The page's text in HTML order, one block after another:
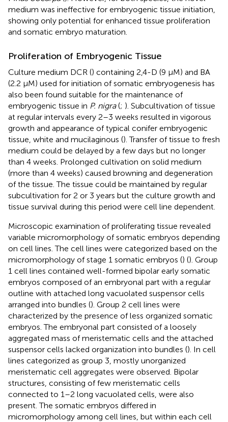
medium was ineffective for embryogenic tissue initiation,
showing only potential for enhanced tissue proliferation
and somatic embryo maturation.
Proliferation of Embryogenic Tissue
Culture medium DCR () containing 2,4-D (9 μM) and BA
(2.2 μM) used for initiation of somatic embryogenesis has
also been found suitable for the maintenance of
embryogenic tissue in P. nigra(; ). Subcultivation of tissue
at regular intervals every 2–3 weeks resulted in vigorous
growth and appearance of typical conifer embryogenic
tissue, white and mucilaginous (). Transfer of tissue to fresh
medium could be delayed by a few days but no longer
than 4 weeks. Prolonged cultivation on solid medium
(more than 4 weeks) caused browning and degeneration
of the tissue. The tissue could be maintained by regular
subcultivation for 2 or 3 years but the culture growth and
tissue survival during this period were cell line dependent.
Microscopic examination of proliferating tissue revealed
variable micromorphology of somatic embryos depending
on cell lines. The cell lines were categorized based on the
micromorphology of stage 1 somatic embryos () (). Group
1 cell lines contained well-formed bipolar early somatic
embryos composed of an embryonal part with a regular
outline with attached long vacuolated suspensor cells
arranged into bundles (). Group 2 cell lines were
characterized by the presence of less organized somatic
embryos. The embryonal part consisted of a loosely
aggregated mass of meristematic cells and the attached
suspensor cells lacked organization into bundles (). In cell
lines categorized as group 3, mostly unorganized
meristematic cell aggregates were observed. Bipolar
structures, consisting of few meristematic cells
connected to 1–2 long vacuolated cells, were also
present. The somatic embryos differed in
micromorphology among cell lines, but within each cell